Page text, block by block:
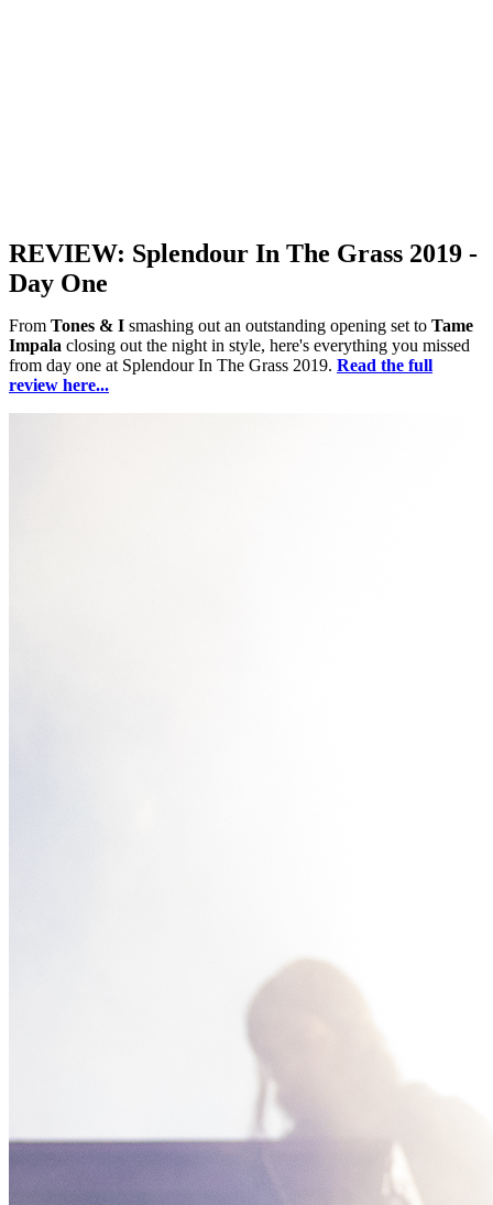
REVIEW: Splendour In The Grass 2019 -
Day One
From Tones & I smashing out an outstanding opening set to Tame
Impala closing out the night in style, here's everything you missed
from day one at Splendour In The Grass 2019. Read the full
review here...